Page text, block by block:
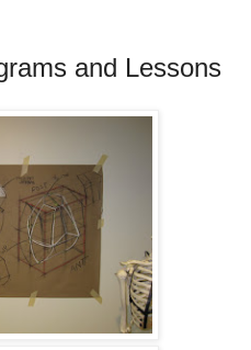
and Lessons